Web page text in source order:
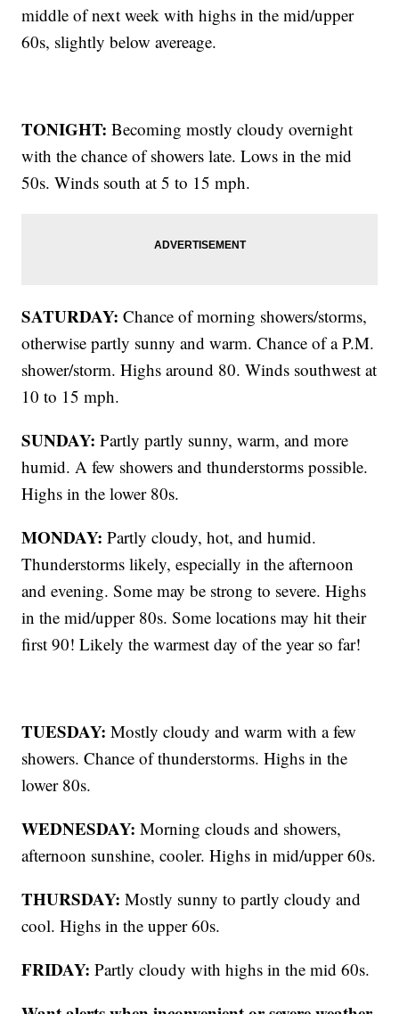
middle of next week with highs in the mid/upper
60s, slightly below avereage.
TONIGHT: Becoming mostly cloudy overnight
with the chance of showers late. Lows in the mid
50s. Winds south at 5 to 15 mph.
SATURDAY:Chance of morning showers/storms,
otherwise partly sunny and warm. Chance of a P.M.
shower/storm. Highs around 80. Winds southwest at
10 to 15 mph.
SUNDAY: Partly partly sunny, warm, and more
humid. A few showers and thunderstorms possible.
Highs in the lower 80s.
MONDAY: Partly cloudy, hot, and humid.
Thunderstorms likely, especially in the afternoon
and evening. Some may be strong to severe. Highs
in the mid/upper 80s. Some locations may hit their
first 90! Likely the warmest day of the year so far!
TUESDAY: Mostly cloudy and warm with a few
showers. Chance of thunderstorms. Highs in the
lower 80s.
WEDNESDAY: Morning clouds and showers,
afternoon sunshine, cooler. Highs in mid/upper 60s.
THURSDAY: Mostly sunny to partly cloudy and
cool. Highs in the upper 60s.
FRIDAY: Partly cloudy with highs in the mid 60s.